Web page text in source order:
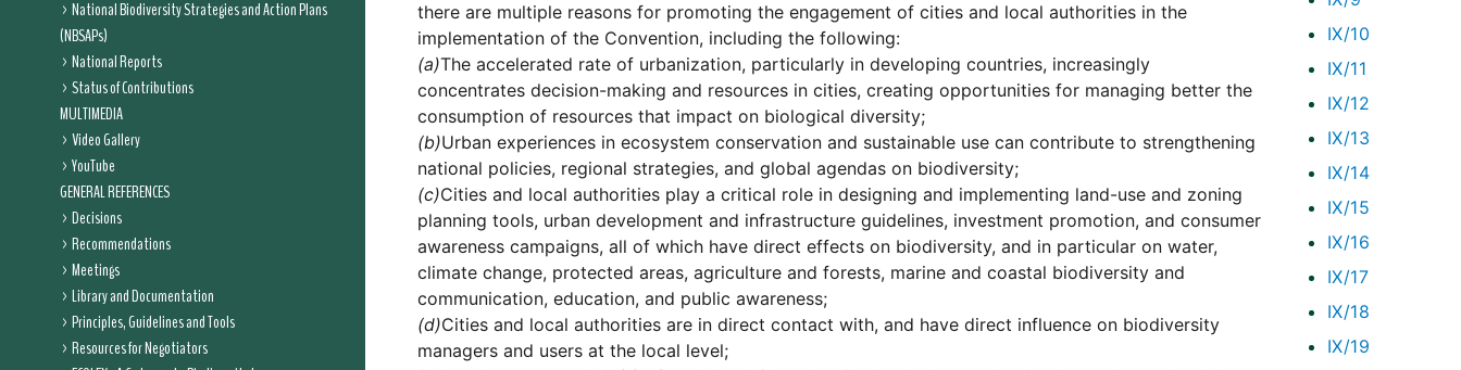
National Biodiversity Strategies and Action Plans
(NBSAPs)
National Reports
Status of Contributions
MULTIMEDIA
Video Gallery
YouTube
GENERAL REFERENCES
Decisions
Recommendations
Meetings
Library and Documentation
Principles, Guidelines and Tools
Resources for Negotiators
IX/10
IX/11
IX/12
IX/13
IX/14
IX/15
IX/16
IX/17
IX/18
IX/19
there are multiple reasons for promoting the engagement of cities and local authorities in the
implementation of the Convention, including the following:
(a)The accelerated rate of urbanization, particularly in developing countries, increasingly
concentrates decision-making and resources in cities, creating opportunities for managing better the
consumption of resources that impact on biological diversity;
(b)Urban experiences in ecosystem conservation and sustainable use can contribute to strengthening
national policies, regional strategies, and global agendas on biodiversity;
(c)Cities and local authorities play a critical role in designing and implementing land-use and zoning
planning tools, urban development and infrastructure guidelines, investment promotion, and consumer
awareness campaigns, all of which have direct effects on biodiversity, and in particular on water,
climate change, protected areas, agriculture and forests, marine and coastal biodiversity and
communication, education, and public awareness;
(d)Cities and local authorities are in direct contact with, and have direct influence on biodiversity
managers and users at the local level;